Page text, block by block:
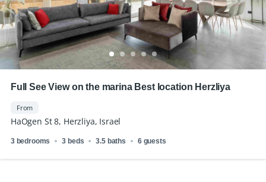
Full See View on the marina Best location Herzliya
From
HaOgen St 8, Herzliya, Israel
3 bedrooms 3 beds 3.5 baths 6 guests